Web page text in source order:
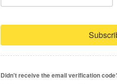
Didn't receive the email verification